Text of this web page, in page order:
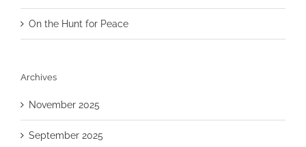
On the Hunt for Peace
Archives
November 2025
September 2025